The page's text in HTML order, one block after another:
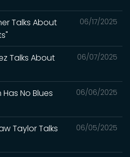
06/17/2025
Talks About
06/07/2025
Talks About
06/06/2025
Has No Blues
06/05/2025
Taylor Talks